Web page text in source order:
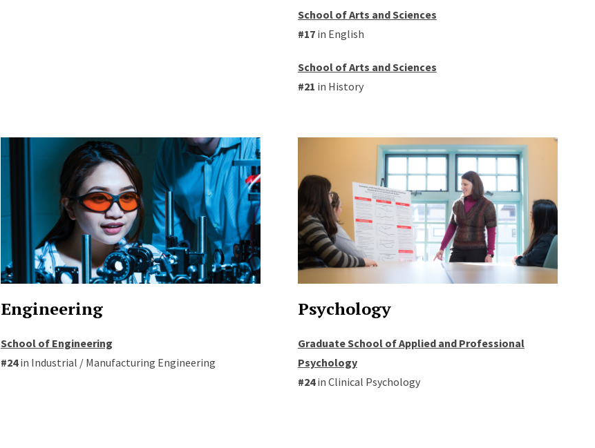
School of Arts and Sciences
#17in English
School of Arts and Sciences
#21 in History
Engineering
School of Engineering
#24in Industrial / Manufacturing Engineering
Psychology
Graduate School of Applied and Professional
Psychology
#24in Clinical Psychology